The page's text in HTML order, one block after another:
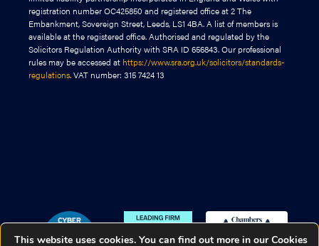
registration number OC425850 and registered office at 2 The
Embankment, Sovereign Street, Leeds, LS1 4BA. A list of members is
available at the registered office. Authorised and regulated by the
Solicitors Regulation Authority with SRA ID 656843. Our professional
rules may be accessed at https://www.sra.org.uk/solicitors/standards-
regulations. VAT number: 315 7424 13
This website uses cookies. You can find out more in our Cookies